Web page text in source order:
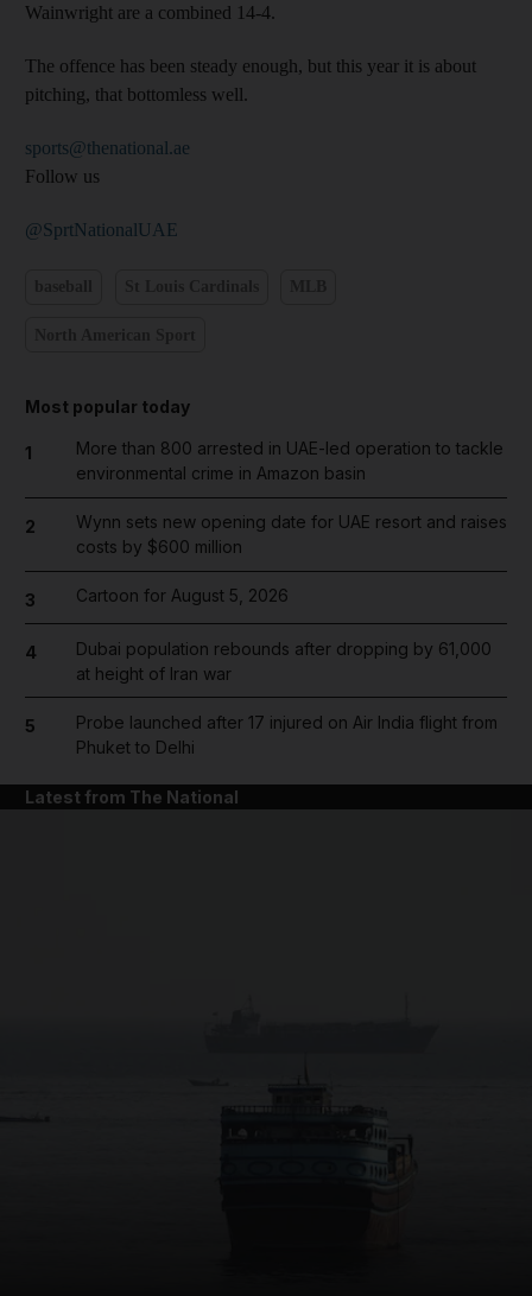
Wainwright are a combined 14-4.
The offence has been steady enough, but this year it is about
pitching, that bottomless well.
sports@thenational.ae
Follow us
@SprtNationalUAE
Most popular today
1
More than 800 arrested in UAE-led operation to tackle
environmental crime in Amazon basin
2
Wynn sets new opening date for UAE resort and raises
costs by $600 million
3 Cartoon for August 5, 2026
4
Dubai population rebounds after dropping by 61,000
at height of Iran war
5
Probe launched after 17 injured on Air India flight from
Phuket to Delhi
Latest from The National